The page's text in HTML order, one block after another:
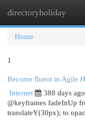
directoryholiday
Home
1
Become fluent in Agile
Internet
388 days ago
@keyframes fadeInUp
translateY(30px); to